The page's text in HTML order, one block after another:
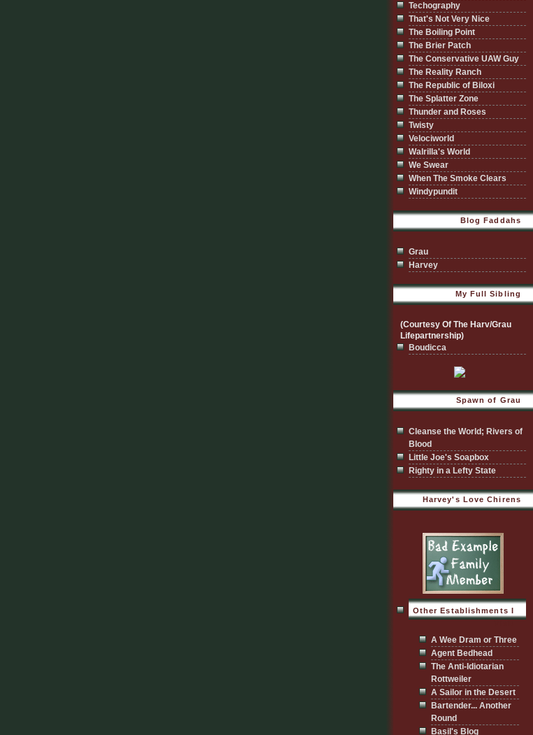
Techography
That's Not Very Nice
The Boiling Point
The Brier Patch
The Conservative UAW Guy
The Reality Ranch
The Republic of Biloxi
The Splatter Zone
Thunder and Roses
Twisty
Velociworld
Walrilla's World
We Swear
When The Smoke Clears
Windypundit
Blog Faddahs
Grau
Harvey
My Full Sibling
(Courtesy Of The Harv/Grau
Lifepartnership)
Boudicca
Spawn of Grau
Cleanse the World; Rivers of
Blood
Little Joe's Soapbox
Righty in a Lefty State
Harvey's Love Chirens
Other Establishments I
A Wee Dram or Three
Agent Bedhead
The Anti-Idiotarian
Rottweiler
A Sailor in the Desert
Bartender... Another
Round
Basil's Blog